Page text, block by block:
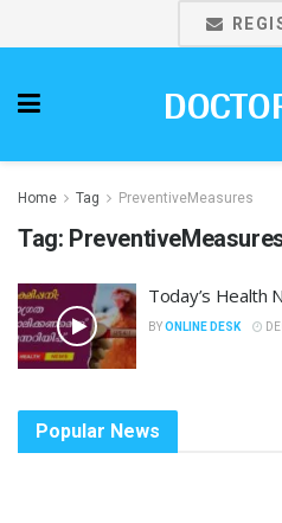
Home Tag PreventiveMeasures
Tag:
Today’s Health
BYONLINE DESK
Popular News